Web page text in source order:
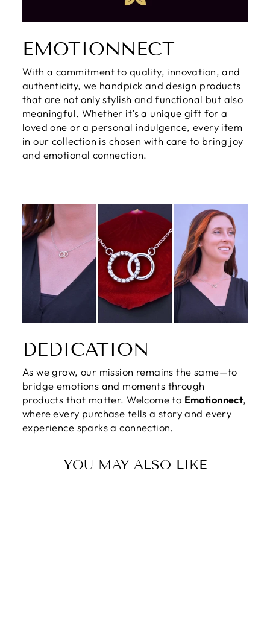
EMOTIONNECT
With a commitment to quality, innovation, and
authenticity, we handpick and design products
that are not only stylish and functional but also
meaningful. Whether it’s a unique gift for a
loved one or a personal indulgence, every item
in our collection is chosen with care to bring joy
and emotional connection.
DEDICATION
As we grow, our mission remains the same—to
bridge emotions and moments through
products that matter. Welcome to Emotionnect,
where every purchase tells a story and every
experience sparks a connection.
YOU MAY ALSO LIKE